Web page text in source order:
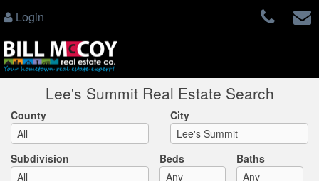
Login
Lee's Summit Real Estate Search
County City
Subdivision Beds Baths